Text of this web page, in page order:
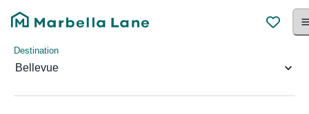
Destination
Bellevue